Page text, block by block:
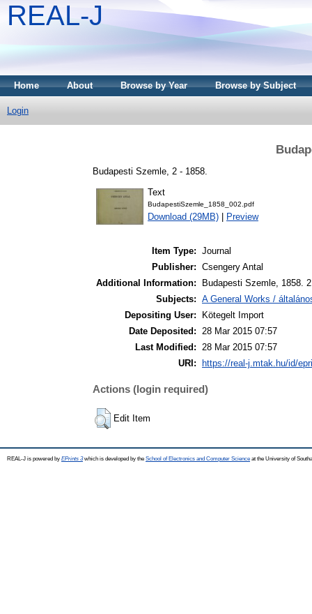
REAL-J
Home About Browse by Year Browse by Subject
Login
Budapesti Szemle, 2 - 1858.
Text
BudapestiSzemle_1858_002.pdf
Download (29MB) Preview
Item Type: Journal
Publisher: Csengery Antal
Additional Information:
Budapesti Szemle, 1858.
Subjects: A General Works /
Depositing User:
Kötegelt Import
Date Deposited: 28 Mar 2015 07:57
Last Modified: 28 Mar 2015 07:57
URI:
https://real-j.mtak.hu/id/
Actions (login required)
Edit Item
REAL-J is powered by EPrints 3which is developed by the School of Electronics and Computer Science at the University of